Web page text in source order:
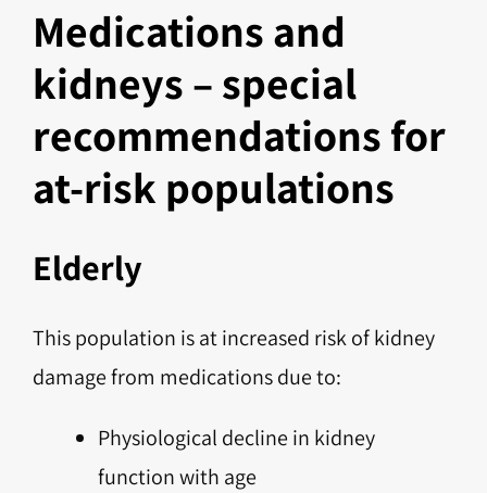
Medications and
kidneys – special
recommendations for
at-risk populations
Elderly
This population is at increased risk of kidney
damage from medications due to:
Physiological decline in kidney
function with age